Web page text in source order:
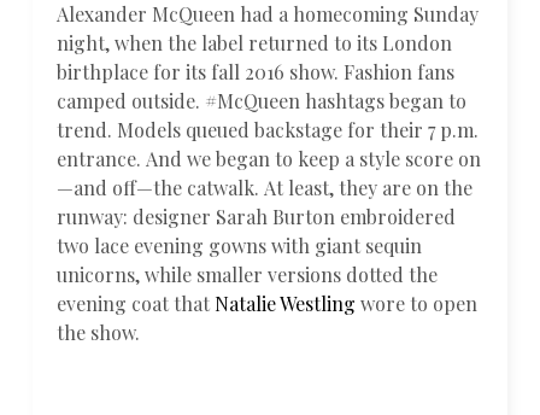
Alexander McQueen had a homecoming Sunday
night, when the label returned to its London
birthplace for its fall 2016 show. Fashion fans
camped outside. #McQueen hashtags began to
trend. Models queued backstage for their 7 p.m.
entrance. And we began to keep a style score on
—and off—the catwalk. At least, they are on the
runway: designer Sarah Burton embroidered
two lace evening gowns with giant sequin
unicorns, while smaller versions dotted the
evening coat that Natalie Westling wore to open
the show.